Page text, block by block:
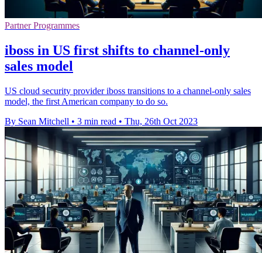
Partner Programmes
iboss in US first shifts to channel-only
sales model
US cloud security provider iboss transitions to a channel-only sales
model, the first American company to do so.
By Sean Mitchell • 3 min read • Thu, 26th Oct 2023